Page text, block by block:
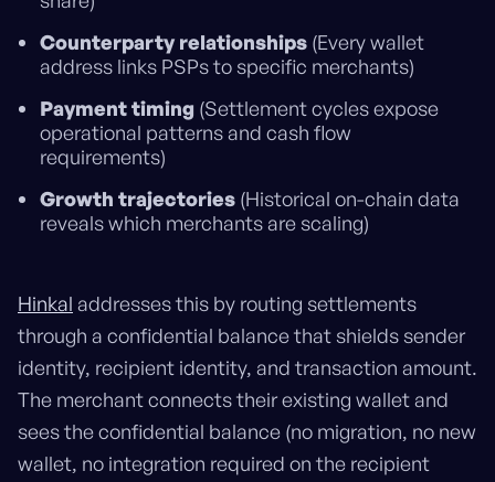
Counterparty relationships (Every wallet
address links PSPs to specific merchants)
Payment timing (Settlement cycles expose
operational patterns and cash flow
requirements)
Growth trajectories (Historical on-chain data
reveals which merchants are scaling)
Hinkal addresses this by routing settlements
through a confidential balance that shields sender
identity, recipient identity, and transaction amount.
The merchant connects their existing wallet and
sees the confidential balance (no migration, no new
wallet, no integration required on the recipient